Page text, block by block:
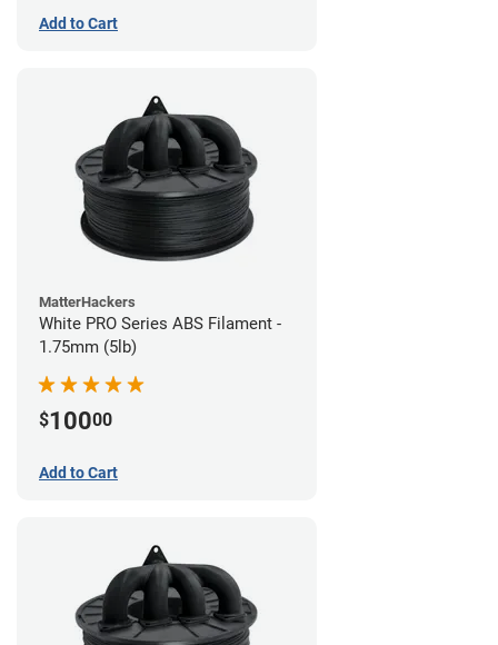
Add to Cart
MatterHackers
White PRO Series ABS Filament -
1.75mm (5lb)
$10000
Add to Cart